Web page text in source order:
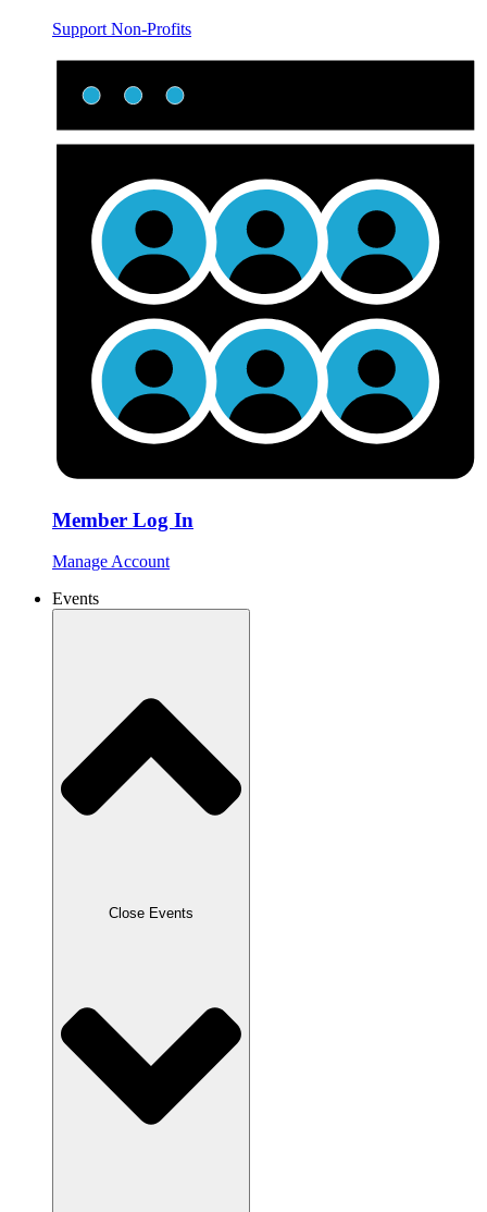
Support Non-Profits
Member Log In
Manage Account
Events
Close Events